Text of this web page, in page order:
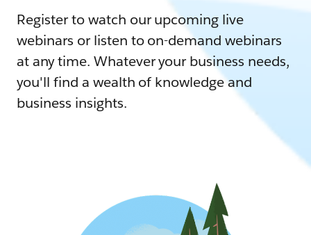
Register to watch our upcoming live
webinars or listen to on-demand webinars
at any time. Whatever your business needs,
you'll find a wealth of knowledge and
business insights.